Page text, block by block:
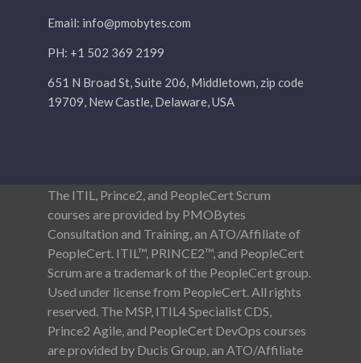
Email: info@pmobytes.com
PH: +1 502 369 2199
651 N Broad St, Suite 206, Middletown, zip code
19709, New Castle, Delaware, USA
The ITIL, Prince2, and PeopleCert Scrum
courses are provided by PMOBytes
Consultation and Training, an ATO/Affiliate of
PeopleCert. ITIL™, PRINCE2™, and PeopleCert
Scrum are a trademark of the PeopleCert group.
Used under license from PeopleCert. All rights
reserved. The MSP, ITIL4 Specialist CDS,
Prince2 Agile, and PeopleCert DevOps courses
are provided by Ducis Group, an ATO/Affiliate